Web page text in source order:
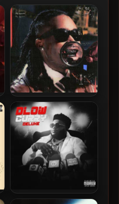
Cochise – 2022 – The
Inspection
BossMan DLow – 2024 –